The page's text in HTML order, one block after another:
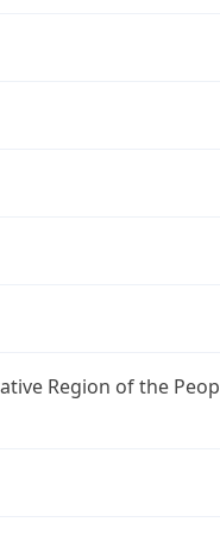
Region of the